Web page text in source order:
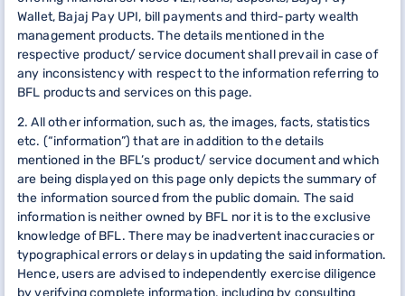
Wallet, Bajaj Pay UPI, bill payments and third-party wealth
management products. The details mentioned in the
respective product/ service document shall prevail in case of
any inconsistency with respect to the information referring to
BFL products and services on this page.
2. All other information, such as, the images, facts, statistics
etc. (“information”) that are in addition to the details
mentioned in the BFL’s product/ service document and which
are being displayed on this page only depicts the summary of
the information sourced from the public domain. The said
information is neither owned by BFL nor it is to the exclusive
knowledge of BFL. There may be inadvertent inaccuracies or
typographical errors or delays in updating the said information.
Hence, users are advised to independently exercise diligence
by verifying complete information, including by consulting